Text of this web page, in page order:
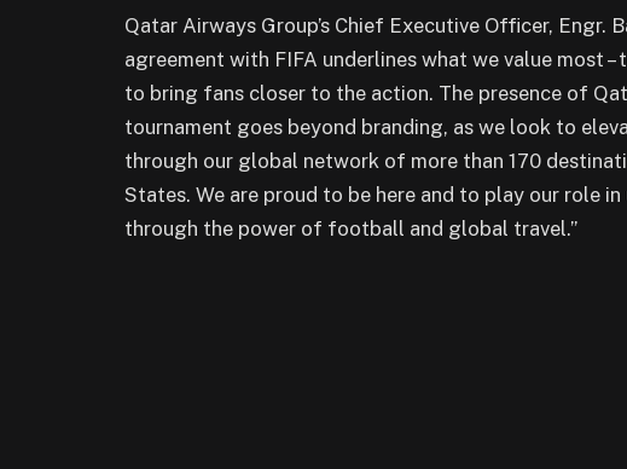
Qatar Airways Group’s Chief Executive Officer, Engr.
agreement with FIFA underlines what we value most
to bring fans closer to the action. The presence of
tournament goes beyond branding, as we look to
through our global network of more than 170
States. We are proud to be here and to play our role
through the power of football and global travel.”